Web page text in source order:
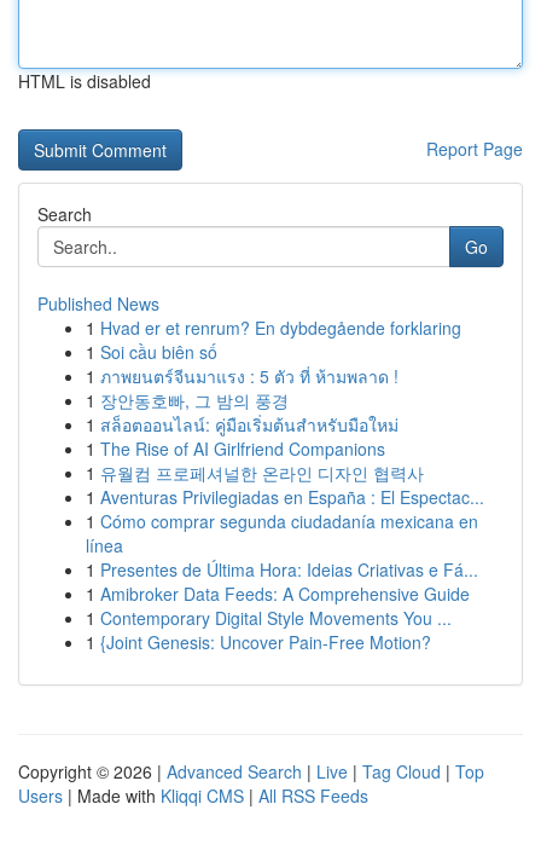
HTML is disabled
Report Page
Search
Go
Published News
1 Hvad er et renrum? En dybdegående forklaring
1 Soi cầu biên số
1 ภาพยนตร์จีนมาแรง : 5 ตัว ที่ ห้ามพลาด !
1 장안동호빠, 그 밤의 풍경
1 สล็อตออนไลน์: คู่มือเริ่มต้นสำหรับมือใหม่
1 The Rise of AI Girlfriend Companions
1 유월컴 프로페셔널한 온라인 디자인 협력사
1 Aventuras Privilegiadas en España : El Espectac...
1 Cómo comprar segunda ciudadanía mexicana en
línea
1 Presentes de Última Hora: Ideias Criativas e Fá...
1 Amibroker Data Feeds: A Comprehensive Guide
1 Contemporary Digital Style Movements You ...
1 {Joint Genesis: Uncover Pain-Free Motion?
Copyright © 2026 | Advanced Search | Live | Tag Cloud | Top
Users | Made with Kliqqi CMS | All RSS Feeds